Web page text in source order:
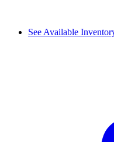
See Available